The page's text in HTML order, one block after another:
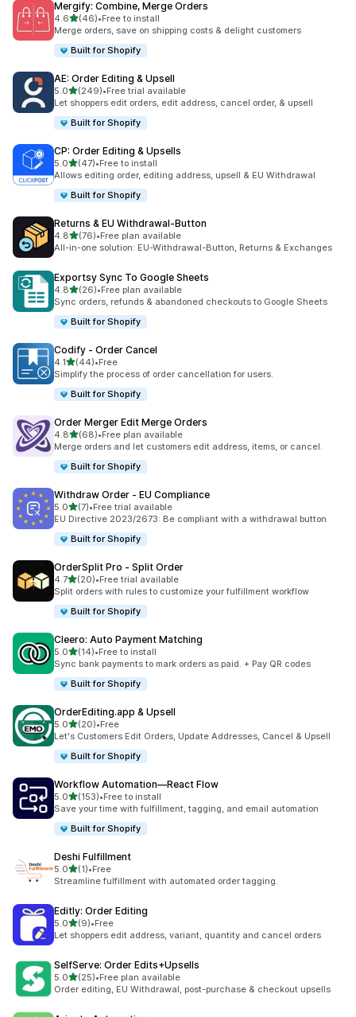
Mergify: Combine, Merge Orders
4.6out of 5 stars
(46)
46 total reviews
•Free to install
Merge orders, save on shipping costs & delight customers
Built for Shopify
AE: Order Editing & Upsell
5.0out of 5 stars
(249)
249 total reviews
•Free trial available
Let shoppers edit orders, edit address, cancel order, & upsell
Built for Shopify
CP: Order Editing & Upsells
5.0out of 5 stars
(47)
47 total reviews
•Free to install
Allows editing order, editing address, upsell & EU Withdrawal
Built for Shopify
Returns & EU Withdrawal‑Button
4.8out of 5 stars
(76)
76 total reviews
•Free plan available
All-in-one solution: EU-Withdrawal-Button, Returns & Exchanges
Exportsy Sync To Google Sheets
4.8out of 5 stars
(26)
26 total reviews
•Free plan available
Sync orders, refunds & abandoned checkouts to Google Sheets
Built for Shopify
Codify ‑ Order Cancel
4.1out of 5 stars
(44)
44 total reviews
•Free
Simplify the process of order cancellation for users.
Built for Shopify
Order Merger Edit Merge Orders
4.8out of 5 stars
(68)
68 total reviews
•Free plan available
Merge orders and let customers edit address, items, or cancel.
Built for Shopify
Withdraw Order ‑ EU Compliance
5.0out of 5 stars
(7)
7 total reviews
•Free trial available
EU Directive 2023/2673: Be compliant with a withdrawal button
Built for Shopify
OrderSplit Pro ‑ Split Order
4.7out of 5 stars
(20)
20 total reviews
•Free trial available
Split orders with rules to customize your fulfillment workflow
Built for Shopify
Cleero: Auto Payment Matching
5.0out of 5 stars
(14)
14 total reviews
•Free to install
Sync bank payments to mark orders as paid. + Pay QR codes
Built for Shopify
OrderEditing.app & Upsell
5.0out of 5 stars
(20)
20 total reviews
•Free
Let's Customers Edit Orders, Update Addresses, Cancel & Upsell
Built for Shopify
Workflow Automation—React Flow
5.0out of 5 stars
(153)
153 total reviews
•Free to install
Save your time with fulfillment, tagging, and email automation
Built for Shopify
Deshi Fulfillment
5.0out of 5 stars
(1)
1 total reviews
•Free
Streamline fulfillment with automated order tagging.
Editly: Order Editing
5.0out of 5 stars
(9)
9 total reviews
•Free
Let shoppers edit address, variant, quantity and cancel orders
SelfServe: Order Edits+Upsells
5.0out of 5 stars
(25)
25 total reviews
•Free plan available
Order editing, EU Withdrawal, post-purchase & checkout upsells